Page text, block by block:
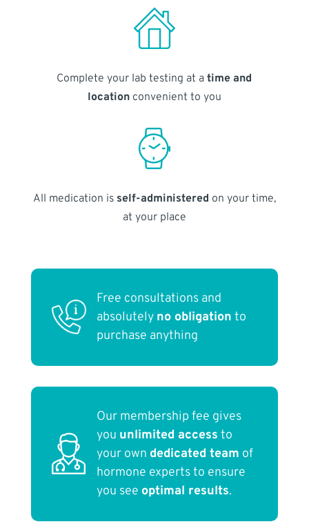
Complete your lab testing at atime and
locationconvenient to you
All medication is self-administered on your time,
at your place
Free consultations and
absolutely no obligation to
purchase anything
Our membership fee gives
you unlimited access to
your own dedicated team of
hormone experts to ensure
you see optimal results.